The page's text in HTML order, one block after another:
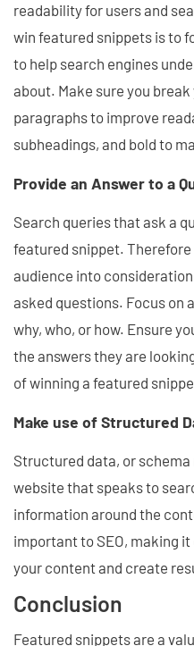
readability for users and
win featured snippets is to
to help search engines
about. Make sure you
paragraphs to improve
subheadings, and bold to
Provide an Answer to a
Search queries that ask a
featured snippet.
audience into
asked questions. Focus on
why, who, or how. Ensure
the answers they are
of winning a featured
Make use of Structured
Structured data, or schema
website that speaks to
information around the
important to SEO, making
your content and create
Conclusion
Featured snippets are a